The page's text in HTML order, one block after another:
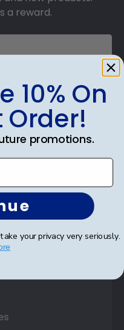
a reward.
OFF
10% On
Order!
promotions.
your privacy very seriously.